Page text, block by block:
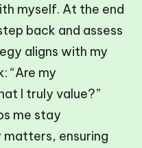
myself. At the end
back and assess
aligns with my
“Are my
I truly value?”
me stay
ensuring